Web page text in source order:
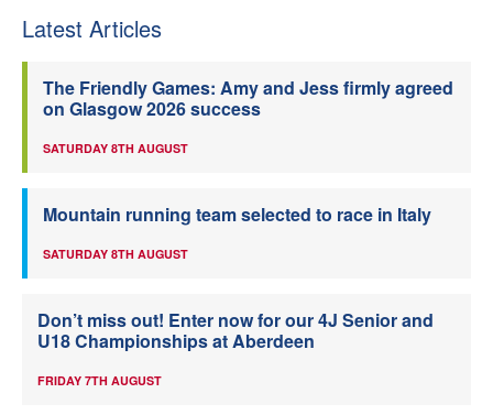
Latest Articles
The Friendly Games: Amy and Jess firmly agreed
on Glasgow 2026 success
SATURDAY 8TH AUGUST
Mountain running team selected to race in Italy
SATURDAY 8TH AUGUST
Don’t miss out! Enter now for our 4J Senior and
U18 Championships at Aberdeen
FRIDAY 7TH AUGUST